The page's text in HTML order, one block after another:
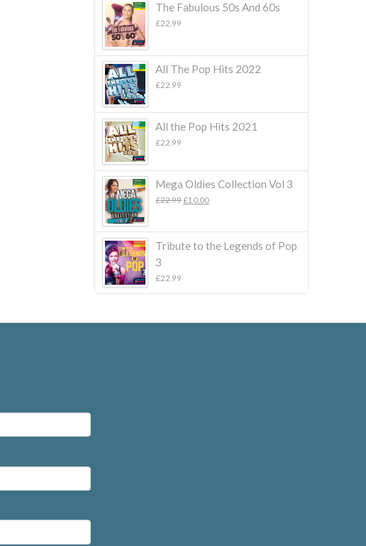
The Fabulous 50s And 60s
£22.99
All The Pop Hits 2022
£22.99
All the Pop Hits 2021
£22.99
Mega Oldies Collection Vol 3
£22.99 Original
£10.00Current
Tribute to the Legends of Pop
3
£22.99